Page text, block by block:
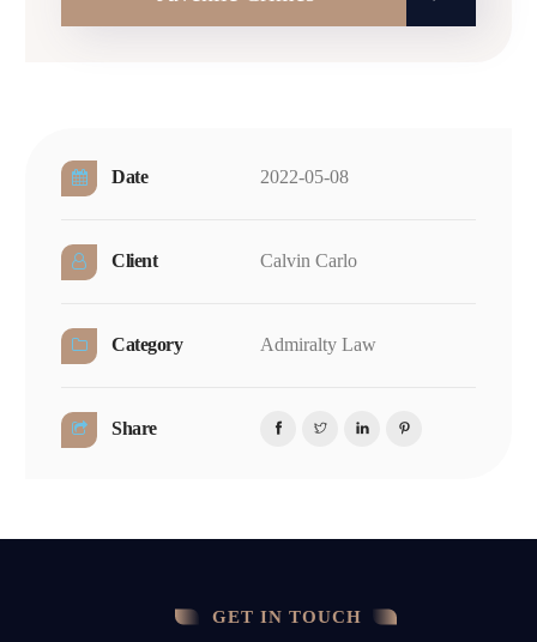
Date 2022-05-08
Client Calvin Carlo
Category Admiralty Law
Share
GET IN TOUCH